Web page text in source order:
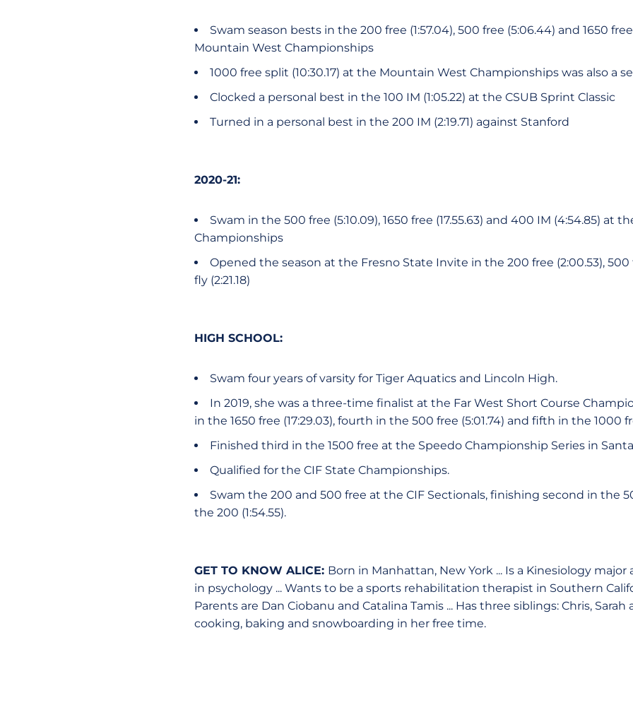
Swam season bests in the 200 free (1:57.04), 500 free (5:06.44) and 1650 free
Mountain West Championships
1000 free split (10:30.17) at the Mountain West Championships was also a
Clocked a personal best in the 100 IM (1:05.22) at the CSUB Sprint Classic
Turned in a personal best in the 200 IM (2:19.71) against Stanford
2020-21:
Swam in the 500 free (5:10.09), 1650 free (17.55.63) and 400 IM (4:54.85) at
Championships
Opened the season at the Fresno State Invite in the 200 free (2:00.53), 500
fly (2:21.18)
HIGH SCHOOL:
Swam four years of varsity for Tiger Aquatics and Lincoln High.
In 2019, she was a three-time finalist at the Far West Short Course
in the 1650 free (17:29.03), fourth in the 500 free (5:01.74) and fifth in the 1000
Finished third in the 1500 free at the Speedo Championship Series in
Qualified for the CIF State Championships.
Swam the 200 and 500 free at the CIF Sectionals, finishing second in the
the 200 (1:54.55).
GET TO KNOW ALICE: Born in Manhattan, New York ... Is a Kinesiology
in psychology ... Wants to be a sports rehabilitation therapist in Southern
Parents are Dan Ciobanu and Catalina Tamis ... Has three siblings: Chris, Sarah
cooking, baking and snowboarding in her free time.